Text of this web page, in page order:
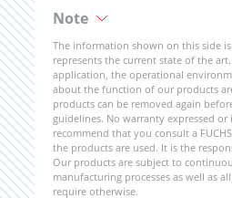
Note
The information shown on this side
represents the current state of the
application, the operational
about the function of our products
products can be removed again
guidelines. No warranty expressed
recommend that you consult a
the products are used. It is the
Our products are subject to
manufacturing processes as well as
require otherwise.